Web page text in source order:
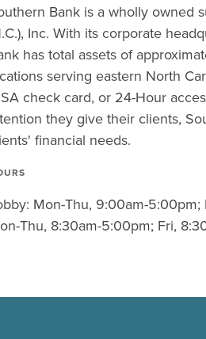
Bank is a wholly owned
Inc. With its corporate
has total assets of
serving eastern North
check card, or 24-Hour
they give their clients,
financial needs.
Mon-Thu, 9:00am-
Thu, 8:30am-5:00pm; Fri,